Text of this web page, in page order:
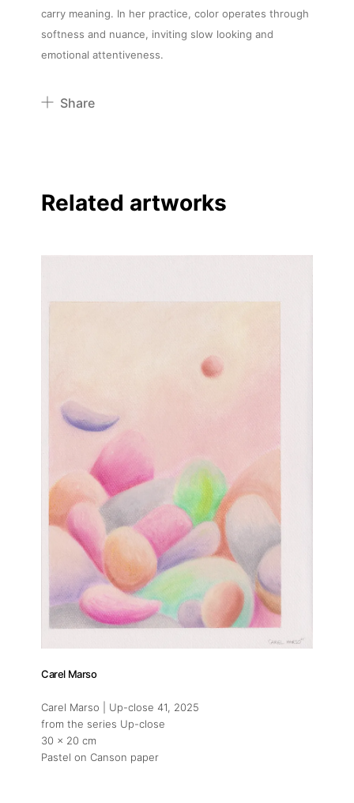
carry meaning. In her practice, color operates through
softness and nuance, inviting slow looking and
emotional attentiveness.
Share
Linkedin
Related artworks
Carel Marso
Carel Marso | Up-close 41, 2025
from the series Up-close
30 x 20 cm
Pastel on Canson paper